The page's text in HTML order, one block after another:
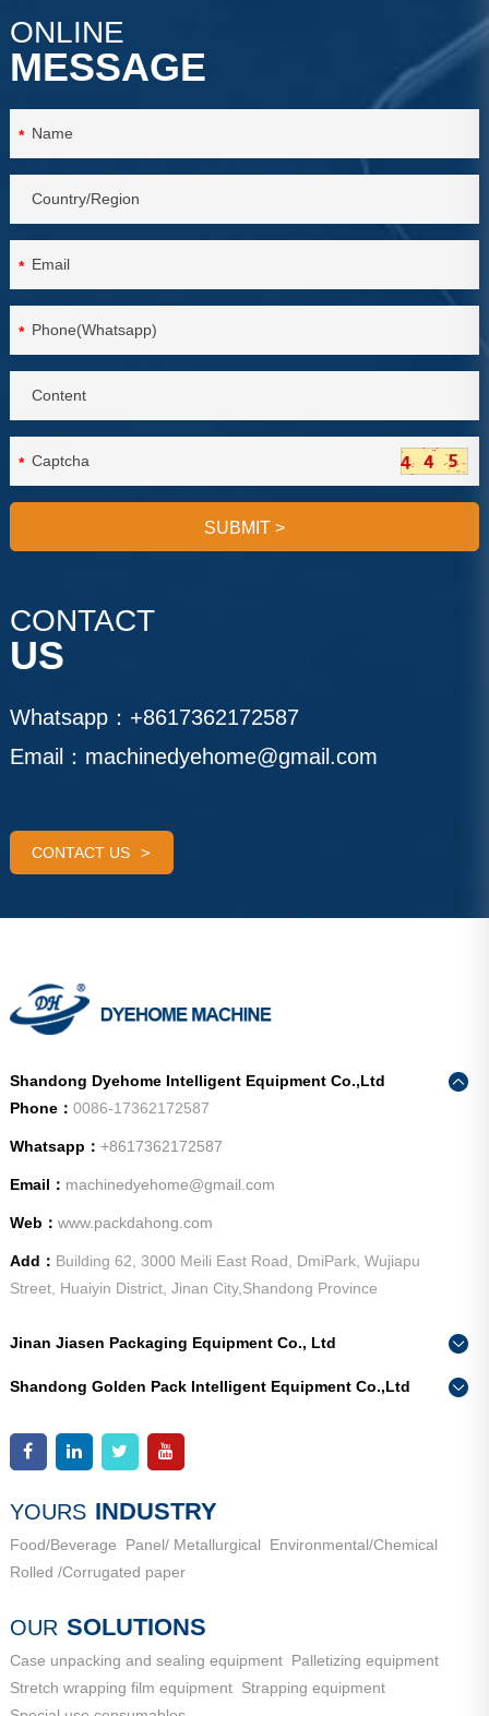
ONLINE
MESSAGE
*
*
*
*
SUBMIT >
CONTACT
US
Whatsapp： +8617362172587
Email： machinedyehome@gmail.com
CONTACT US
Shandong Dyehome Intelligent Equipment Co.,Ltd
Phone： 0086-17362172587
Whatsapp： +8617362172587
Email： machinedyehome@gmail.com
Web： www.packdahong.com
Add： Building 62, 3000 Meili East Road, DmiPark, Wujiapu
Street, Huaiyin District, Jinan City,Shandong Province
Jinan Jiasen Packaging Equipment Co., Ltd
Industrial New Town, Ancheng Town, Pingyin County, Jinan
City, Shandong Province
Shandong Golden Pack Intelligent Equipment Co.,Ltd
Add：
High-end Equipment Manufacturing Industrial Park, East
City, Shandong Province
YOURS INDUSTRY
Food/Beverage Panel/ Metallurgical
Environmental/Chemical
Rolled /Corrugated paper
OUR SOLUTIONS
Case unpacking and sealing equipment Palletizing equipment
Stretch wrapping film equipment Strapping equipment